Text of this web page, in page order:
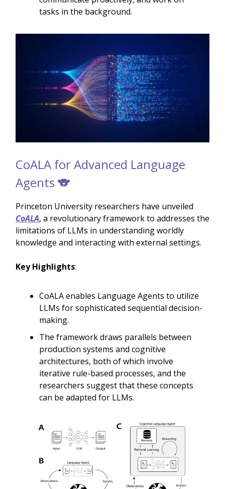
tasks in the background.
CoALA for Advanced Language
Agents 🐨
Princeton University researchers have unveiled
CoALA, a revolutionary framework to addresses the
limitations of LLMs in understanding worldly
knowledge and interacting with external settings.
Key Highlights:
CoALA enables Language Agents to utilize
LLMs for sophisticated sequential decision-
making.
The framework draws parallels between
production systems and cognitive
architectures, both of which involve
iterative rule-based processes, and the
researchers suggest that these concepts
can be adapted for LLMs.